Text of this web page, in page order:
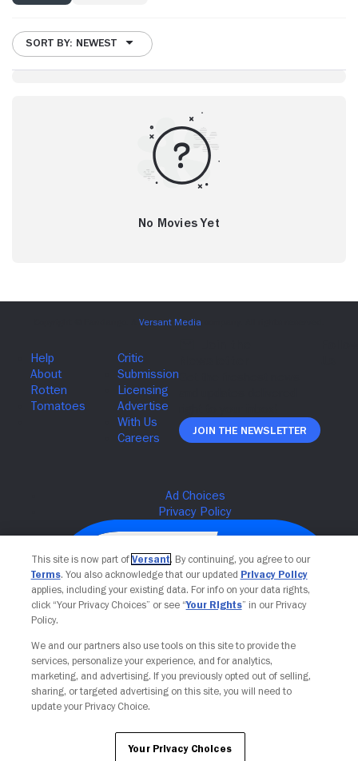
SORT BY: NEWEST
No Movies Yet
Join The Newsletter
Your Privacy Choices
This site is now part of Versant. By continuing, you agree to our
Terms. You also acknowledge that our updated Privacy Policy
applies, including your existing data. For info on your data rights,
click “Your Privacy Choices” or see “Your Rights” in our Privacy
Policy.
We and our partners also use tools on this site to provide the
services, personalize your experience, and for analytics,
marketing, and advertising. If you previously opted out of selling,
sharing, or targeted advertising on this site, you will need to
update your Privacy Choice.
Your Privacy Choices